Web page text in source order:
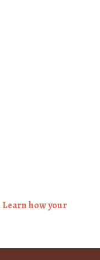
Learn how your